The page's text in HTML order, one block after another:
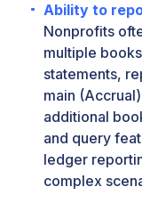
Ability to
Nonprofits
multiple
statements,
main
additional
and query
ledger
complex